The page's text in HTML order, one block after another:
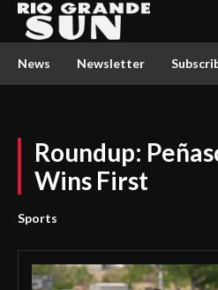
News Newsletter
Roundup:
Wins First
Sports